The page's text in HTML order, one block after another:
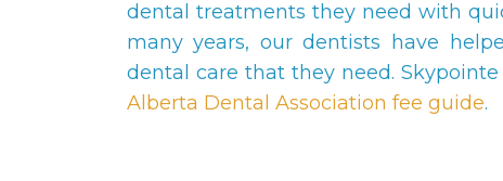
dental treatments they need with
many years, our dentists have
dental care that they need.
Alberta Dental Association fee guide.